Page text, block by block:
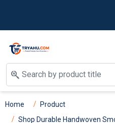
Home
Product
Shop Durable Handwoven